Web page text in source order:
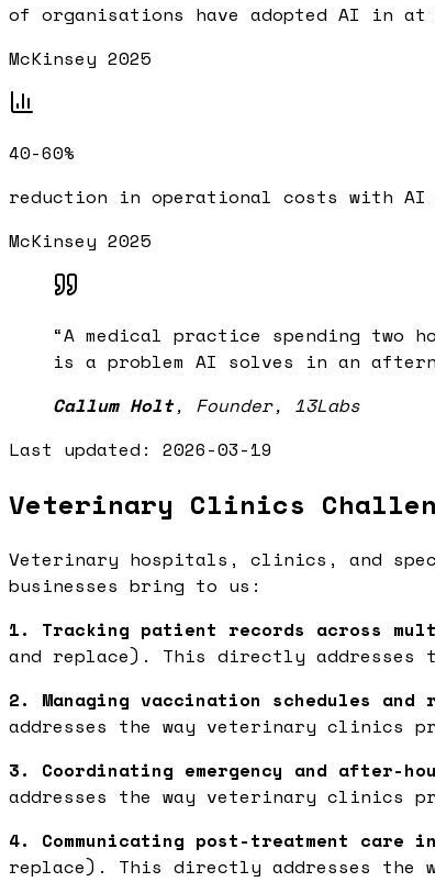
of organisations have adopted AI in
McKinsey 2025
40-60%
reduction in operational costs with AI
McKinsey 2025
“A medical practice spending two
is a problem AI solves in an
Callum Holt, Founder, 13Labs
Last updated: 2026-03-19
Veterinary Clinics
Veterinary hospitals, clinics, and
businesses bring to us:
1. Tracking patient records across
and replace). This directly
2. Managing vaccination schedules and
addresses the way veterinary clinics
3. Coordinating emergency and after-
addresses the way veterinary clinics
4. Communicating post-treatment care
replace). This directly addresses the